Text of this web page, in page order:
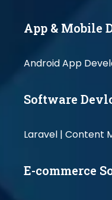
App & Mobile
Android App
Software
Laravel | Content
E-commerce